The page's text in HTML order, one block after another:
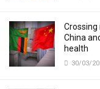
Crossing
China
health
30/03/